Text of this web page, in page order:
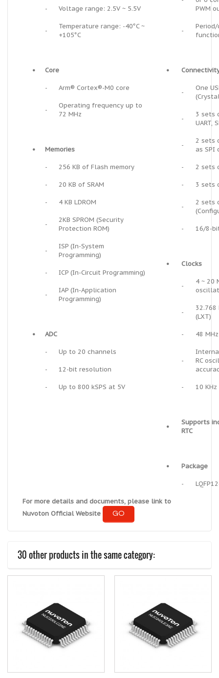
- Voltage range: 2.5V ~ 5.5V
-
Temperature range: -40°C ~
+105°C
• Core
- Arm® Cortex®-M0 core
-
Operating frequency up to
72 MHz
• Memories
- 256 KB of Flash memory
- 20 KB of SRAM
- 4 KB LDROM
-
2KB SPROM (Security
Protection ROM)
-
ISP (In-System
Programming)
- ICP (In-Circuit Programming)
-
IAP (In-Application
Programming)
• ADC
- Up to 20 channels
- 12-bit resolution
- Up to 800 kSPS at 5V
PWM
-
•
-
One
-
3 sets
UART,
-
2 sets
as SPI
- 2 sets
- 3 sets
-
2 sets
- 16/8-
• Clocks
-
4 ~ 20
-
(LXT)
- 48
-
RC
- 10 KHz
•
Supports
RTC
• Package
-
For more details and documents, please link to
Nuvoton Official Website
GO
30 other products in the same category: